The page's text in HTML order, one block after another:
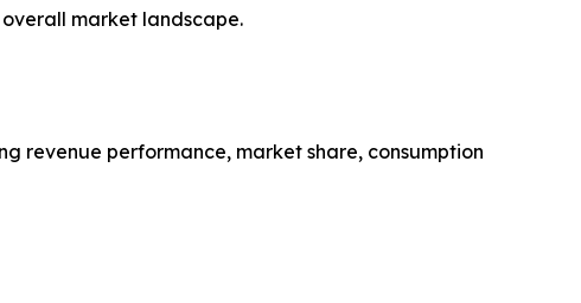
market landscape.
revenue performance, market share, consumption